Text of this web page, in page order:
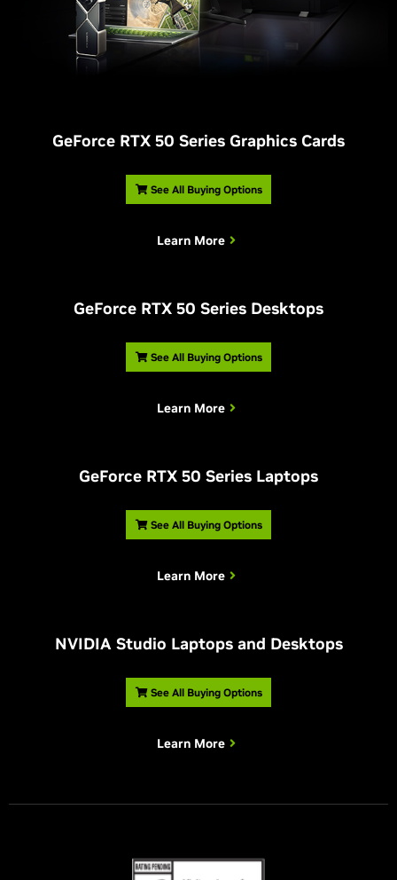
GeForce RTX 50 Series Graphics Cards
See All Buying Options
Learn More
GeForce RTX 50 Series Desktops
See All Buying Options
Learn More
GeForce RTX 50 Series Laptops
See All Buying Options
Learn More
NVIDIA Studio Laptops and Desktops
See All Buying Options
Learn More